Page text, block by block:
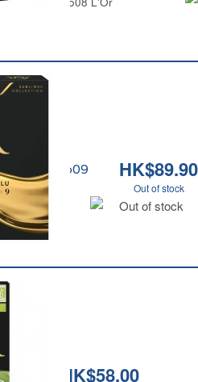
HK$89.90
Out of stock
Out of stock
Absolu No09
L'Or
HK$58.00